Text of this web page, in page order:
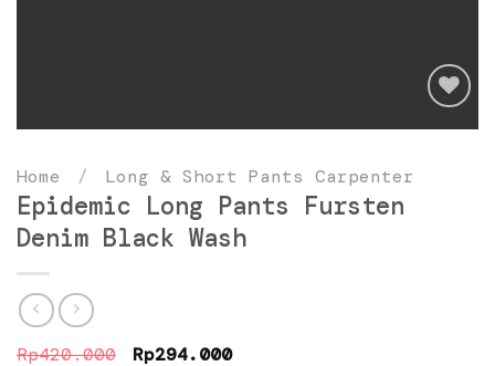
wishlist
Home / Long & Short Pants Carpenter
Epidemic Long Pants Fursten
Denim Black Wash
Rp420.000 Original
Rp294.000Current